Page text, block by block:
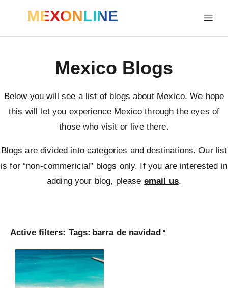
MEXONLINE
Mexico Blogs
Below you will see a list of blogs about Mexico. We hope
this will let you experience Mexico through the eyes of
those who visit or live there.
Blogs are divided into categories and destinations. Our list
is for “non-commericial” blogs only. If you are interested in
adding your blog, please email us.
Turkey
Active filters: Tags: barra de navidad ×